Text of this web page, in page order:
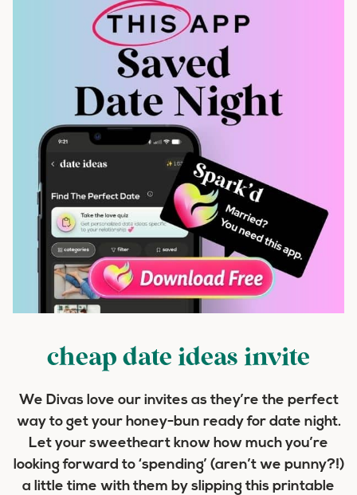
cheap date ideas invite
We Divas love our invites as they’re the perfect
way to get your honey-bun ready for date night.
Let your sweetheart know how much you’re
looking forward to ‘spending’ (aren’t we punny?!)
a little time with them by slipping this printable